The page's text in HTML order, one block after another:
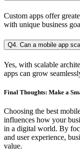
Custom apps offer
with unique business
Q4. Can a mobile app
Yes, with scalable
apps can grow
Final Thoughts: Make a
Choosing the best
influences how your
in a digital world. By
and user experience,
value.